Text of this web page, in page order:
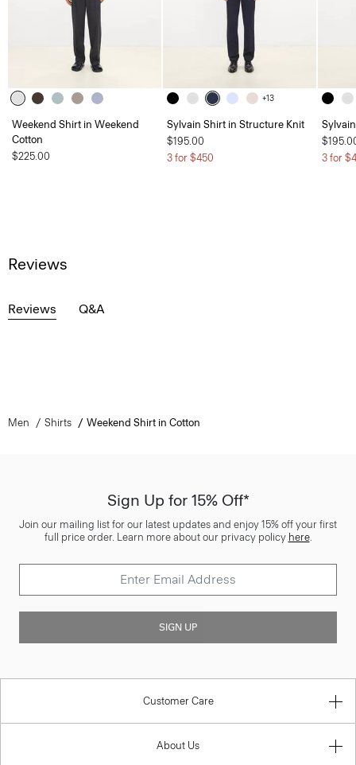
Weekend Shirt in Weekend
Cotton
$225.00
+13
Sylvain Shirt in Structure Knit
$195.00
3 for $450
3 for
Reviews
Reviews Q&A
Men Shirts Weekend Shirt in Cotton
Sign Up for 15% Off*
Join our mailing list for our latest updates and enjoy 15% off your first
full price order. Learn more about our privacy policy here.
SIGN UP
Customer Care
About Us